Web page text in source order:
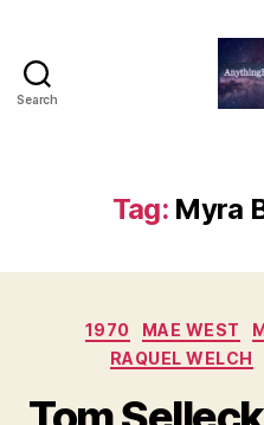
Search
Tag: Myra
1970 MAE WEST
RAQUEL WELCH